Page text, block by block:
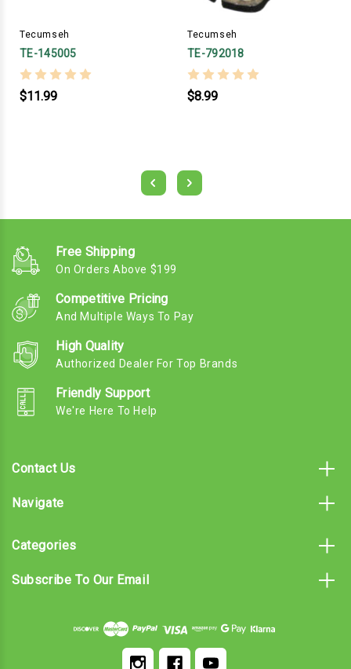
Tecumseh
TE-145005
$11.99
Tecumseh
TE-792018
$8.99
Free Shipping
On Orders Above $199
Competitive Pricing
And Multiple Ways To Pay
High Quality
Authorized Dealer For Top Brands
Friendly Support
We're Here To Help
Contact Us
Navigate
Categories
Subscribe To Our Email